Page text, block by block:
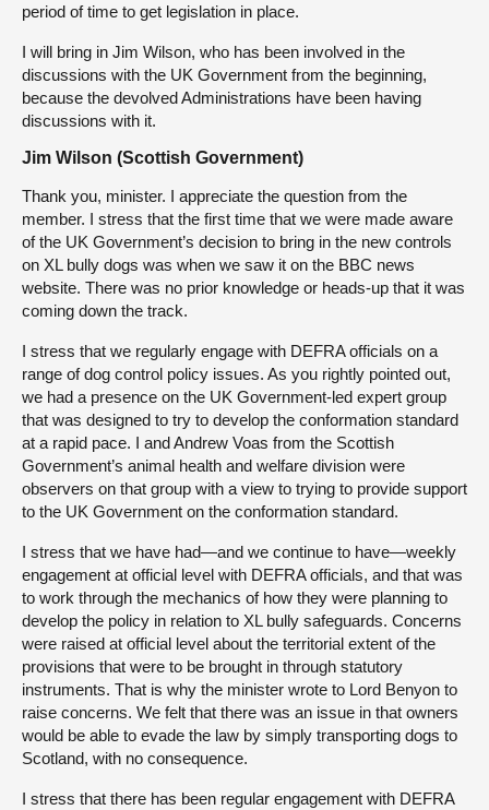
period of time to get legislation in place.
I will bring in Jim Wilson, who has been involved in the
discussions with the UK Government from the beginning,
because the devolved Administrations have been having
discussions with it.
Jim Wilson (Scottish Government)
Thank you, minister. I appreciate the question from the
member. I stress that the first time that we were made aware
of the UK Government’s decision to bring in the new controls
on XL bully dogs was when we saw it on the BBC news
website. There was no prior knowledge or heads-up that it was
coming down the track.
I stress that we regularly engage with DEFRA officials on a
range of dog control policy issues. As you rightly pointed out,
we had a presence on the UK Government-led expert group
that was designed to try to develop the conformation standard
at a rapid pace. I and Andrew Voas from the Scottish
Government’s animal health and welfare division were
observers on that group with a view to trying to provide support
to the UK Government on the conformation standard.
I stress that we have had—and we continue to have—weekly
engagement at official level with DEFRA officials, and that was
to work through the mechanics of how they were planning to
develop the policy in relation to XL bully safeguards. Concerns
were raised at official level about the territorial extent of the
provisions that were to be brought in through statutory
instruments. That is why the minister wrote to Lord Benyon to
raise concerns. We felt that there was an issue in that owners
would be able to evade the law by simply transporting dogs to
Scotland, with no consequence.
I stress that there has been regular engagement with DEFRA